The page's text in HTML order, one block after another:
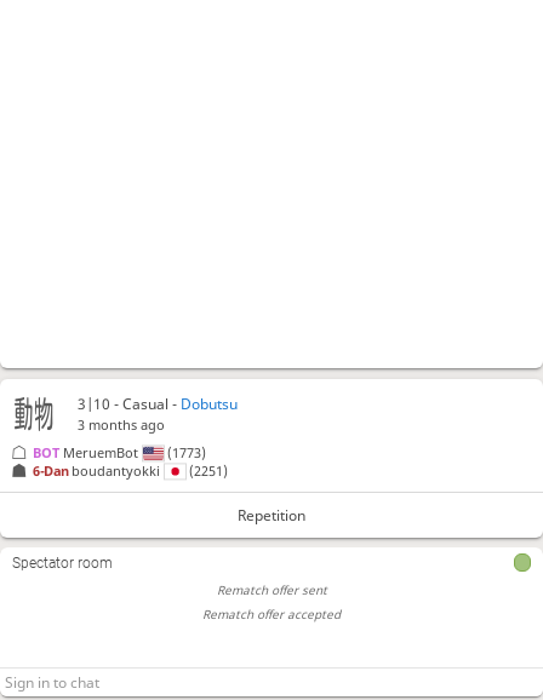
3|10 - Casual - Dobutsu
3 months ago
6-Dan boudantyokki (2251)
BOT MeruemBot (1773)
Repetition
Spectator room
Rematch offer sent
Rematch offer accepted